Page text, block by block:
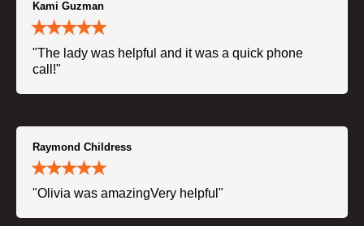
Kami Guzman
"The lady was helpful and it was a quick phone
call!"
Raymond Childress
"Olivia was amazingVery helpful"